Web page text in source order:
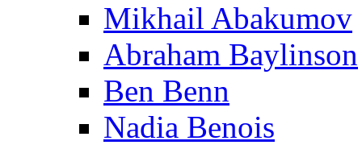
Mikhail Abakumov
Abraham Baylinson
Ben Benn
Nadia Benois